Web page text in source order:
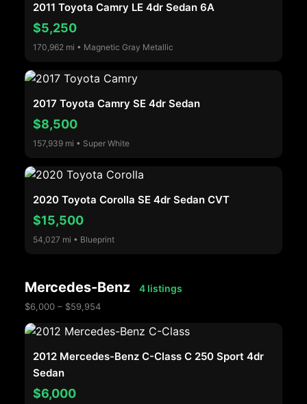
2011 Toyota Camry LE 4dr Sedan 6A
$5,250
170,962 mi • Magnetic Gray Metallic
2017 Toyota Camry SE 4dr Sedan
$8,500
157,939 mi • Super White
2020 Toyota Corolla SE 4dr Sedan CVT
$15,500
54,027 mi • Blueprint
Mercedes-Benz 4 listings
$6,000 – $59,954
2012 Mercedes-Benz C-Class C 250 Sport 4dr
Sedan
$6,000